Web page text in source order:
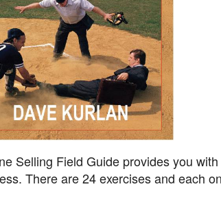
Selling Field Guide provides you
There are 24 exercises and each